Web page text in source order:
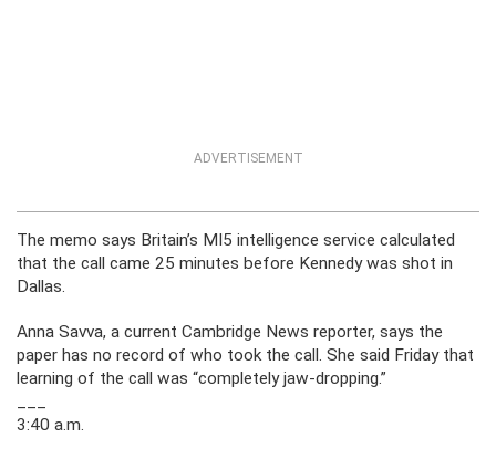
ADVERTISEMENT
The memo says Britain’s MI5 intelligence service calculated
that the call came 25 minutes before Kennedy was shot in
Dallas.
Anna Savva, a current Cambridge News reporter, says the
paper has no record of who took the call. She said Friday that
learning of the call was “completely jaw-dropping.”
3:40 a.m.